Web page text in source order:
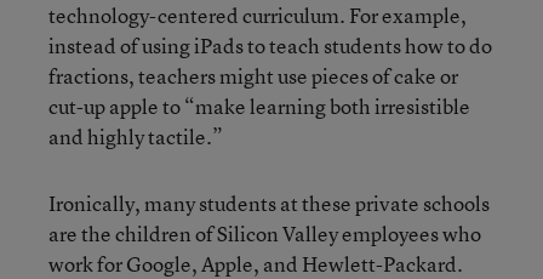
technology-centered curriculum. For example,
instead of using iPads to teach students how to do
fractions, teachers might use pieces of cake or
cut-up apple to “make learning both irresistible
and highly tactile.”
Ironically, many students at these private schools
are the children of Silicon Valley employees who
work for Google, Apple, and Hewlett-Packard.